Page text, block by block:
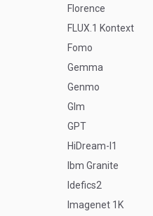
Florence
FLUX.1 Kontext
Fomo
Gemma
Genmo
Glm
GPT
HiDream-I1
Ibm Granite
Idefics2
Imagenet 1K